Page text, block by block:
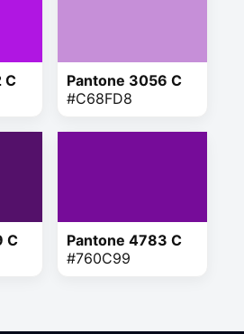
C
Pantone 3056 C
#C68FD8
C
Pantone 4783 C
#760C99